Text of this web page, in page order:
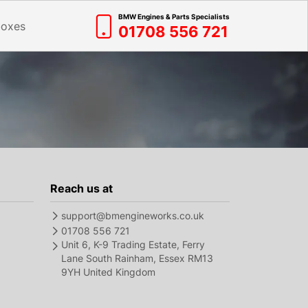
BMW Engines & Parts Specialists
01708 556 721
Reach us at
support@bmengineworks.co.uk
01708 556 721
Unit 6, K-9 Trading Estate, Ferry
Lane South Rainham, Essex RM13
9YH United Kingdom